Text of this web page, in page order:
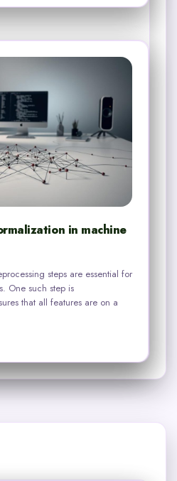
in machine
steps are essential for
One such step is
that all features are on a